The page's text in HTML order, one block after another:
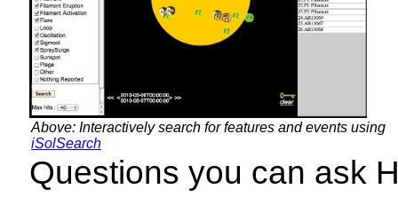
Above: Interactively search for features and events using
iSolSearch
Questions you can ask